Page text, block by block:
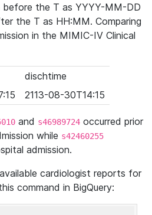
the T as YYYY-MM-DD
the T as HH:MM. Comparing
in the MIMIC-IV Clinical
dischtime
2113-08-30T14:15
and s46989724 occurred prior
while s42460255
admission.
cardiologist reports for
command in BigQuery: